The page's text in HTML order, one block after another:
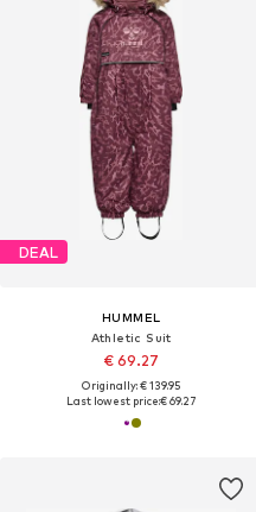
DEAL
HUMMEL
Athletic Suit
€ 69.27
Originally: € 139.95
Last lowest price:€ 69.27